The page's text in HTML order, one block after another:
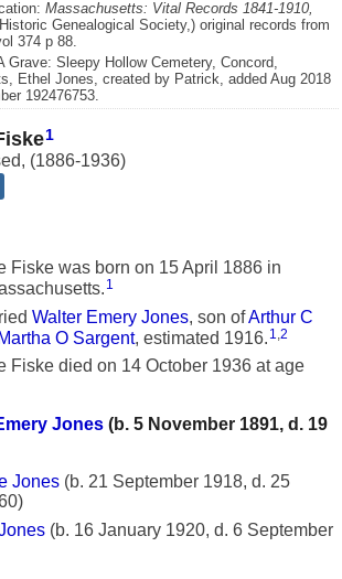
Massachusetts: Vital Records 1841-1910,
Genealogical Society,) original records from
374 p 88.
Grave: Sleepy Hollow Cemetery, Concord,
Ethel Jones, created by Patrick, added Aug 2018
192476753.
1
, (1886-1936)
Fiske was born on 15 April 1886 in
1
Walter Emery Jones, son ofArthur C
O Sargent, estimated 1916. 1 2
Fiske died on 14 October 1936 at age
Jones (b. 5 November 1891, d. 19
Jones (b. 21 September 1918, d. 25
(b. 16 January 1920, d. 6 September